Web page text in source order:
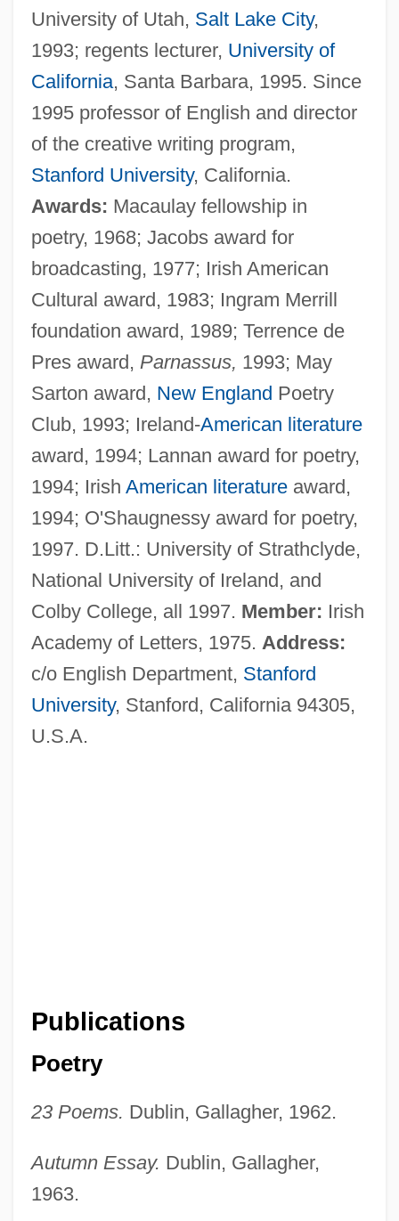
University of Utah, Salt Lake City,
1993; regents lecturer, University of
California, Santa Barbara, 1995. Since
1995 professor of English and director
of the creative writing program,
Stanford University, California.
Awards: Macaulay fellowship in
poetry, 1968; Jacobs award for
broadcasting, 1977; Irish American
Cultural award, 1983; Ingram Merrill
foundation award, 1989; Terrence de
Pres award, Parnassus, 1993; May
Sarton award, New England Poetry
Club, 1993; Ireland-American literature
award, 1994; Lannan award for poetry,
1994; Irish American literatureaward,
1994; O'Shaugnessy award for poetry,
1997. D.Litt.: University of Strathclyde,
National University of Ireland, and
Colby College, all 1997. Member: Irish
Academy of Letters, 1975. Address:
c/o English Department, Stanford
University, Stanford, California 94305,
U.S.A.
Publications
Poetry
23 Poems. Dublin, Gallagher, 1962.
Autumn Essay. Dublin, Gallagher,
1963.